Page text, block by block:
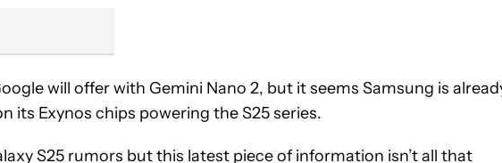
will offer with Gemini Nano 2, but it seems Samsung is
its Exynos chips powering the S25 series.
S25 rumors but this latest piece of information isn’t all that